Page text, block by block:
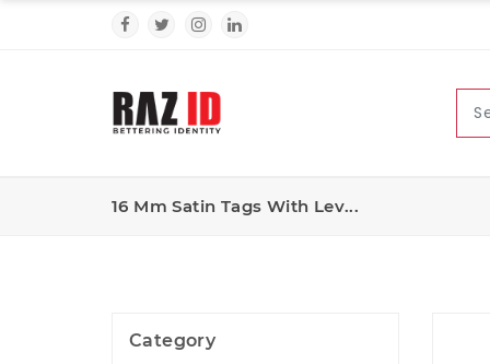
16 Mm Satin Tags With Lev...
Category